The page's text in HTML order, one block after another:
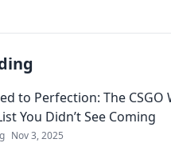
to Perfection: The CSGO
You Didn’t See Coming
Nov 3, 2025